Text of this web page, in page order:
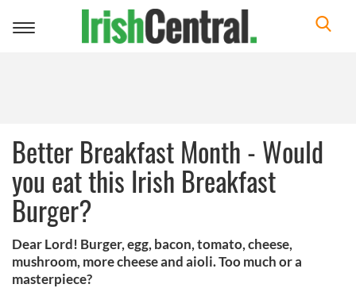
Toggle
Better Breakfast Month - Would
you eat this Irish Breakfast
Burger?
Dear Lord! Burger, egg, bacon, tomato, cheese,
mushroom, more cheese and aioli. Too much or a
masterpiece?